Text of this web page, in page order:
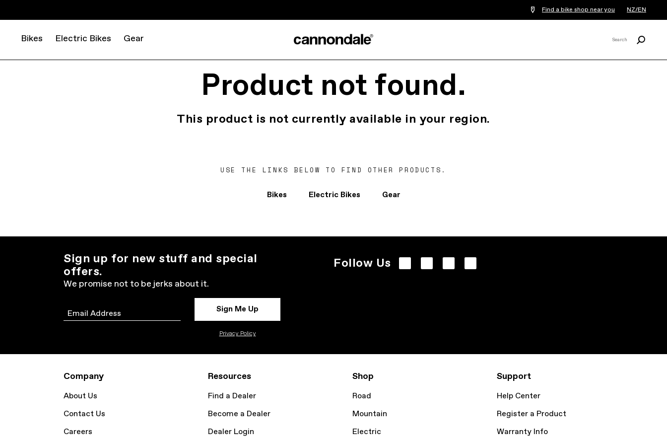
Find a bike shop near you NZ/EN
Bikes Electric Bikes Gear Search
Product not found.
This product is not currently available in your region.
USE THE LINKS BELOW TO FIND OTHER PRODUCTS.
Bikes Electric Bikes Gear
Sign up for new stuff and special
offers.
We promise not to be jerks about it.
Email Sign Me Up
Privacy Policy
Follow Us
Company
About Us
Contact Us
Careers
Resources
Find a Dealer
Become a Dealer
Dealer Login
Shop
Road
Mountain
Electric
Support
Help Center
Register a Product
Warranty Info